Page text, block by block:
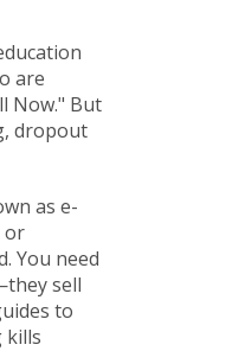
are
Now." But
dropout
as e-
or
You need
sell
to
kills